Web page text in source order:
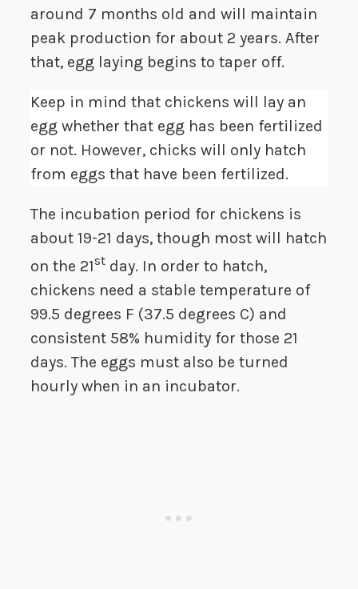
around 7 months old and will maintain
peak production for about 2 years. After
that, egg laying begins to taper off.
Keep in mind that chickens will lay an
egg whether that egg has been fertilized
or not. However, chicks will only hatch
from eggs that have been fertilized.
The incubation period for chickens is
about 19-21 days, though most will hatch
on the 21st day. In order to hatch,
chickens need a stable temperature of
99.5 degrees F (37.5 degrees C) and
consistent 58% humidity for those 21
days. The eggs must also be turned
hourly when in an incubator.